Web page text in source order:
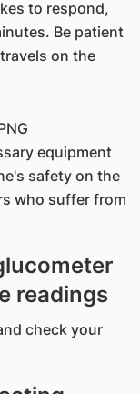
to respond,
Be patient
on the
equipment
safety on the
who suffer from
readings
check your